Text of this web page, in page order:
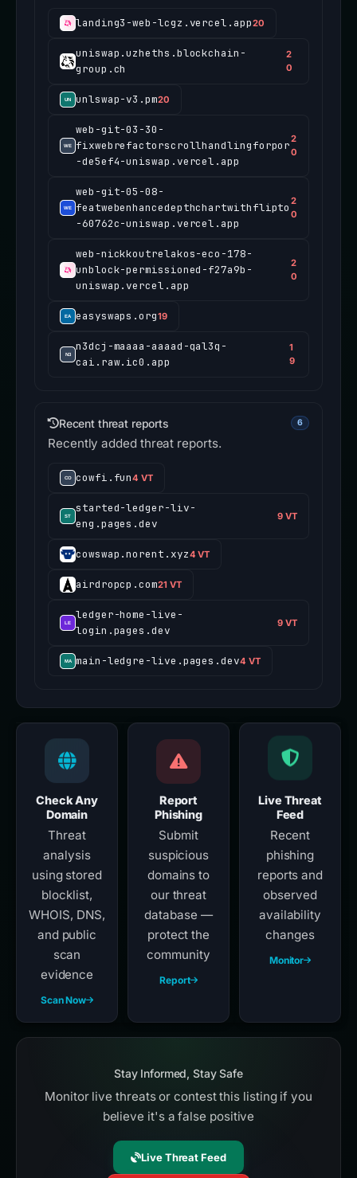
landing3-web-lcgz.vercel.app20
uniswap.uzheths.blockchain-
group.ch
2
0
unlswap-v3.pm20
web-git-03-30-
fixwebrefactorscrollhandlingforpor
-de5ef4-uniswap.vercel.app
2
0
web-git-05-08-
featwebenhancedepthchartwithflipto
-60762c-uniswap.vercel.app
2
0
web-nickkoutrelakos-eco-178-
unblock-permissioned-f27a9b-
uniswap.vercel.app
2
0
easyswaps.org19
n3dcj-maaaa-aaaad-qal3q-
cai.raw.ic0.app
1
9
Recent threat reports 6
Recently added threat reports.
cowfi.fun4 VT
started-ledger-liv-
eng.pages.dev
9 VT
cowswap.norent.xyz4 VT
airdropcp.com21 VT
ledger-home-live-
login.pages.dev
9 VT
main-ledgre-live.pages.dev4 VT
Check Any
Domain
Threat
analysis
using stored
blocklist,
WHOIS, DNS,
and public
scan
evidence
Scan Now
Report
Phishing
Submit
suspicious
domains to
our threat
database —
protect the
community
Report
Live Threat
Feed
Recent
phishing
reports and
observed
availability
changes
Monitor
Stay Informed, Stay Safe
Monitor live threats or contest this listing if you
believe it's a false positive
Live Threat Feed